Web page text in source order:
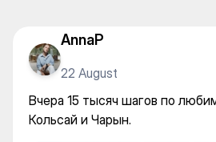
AnnaP
22 August
Вчера 15 тысяч шагов по
Кольсай и Чарын.